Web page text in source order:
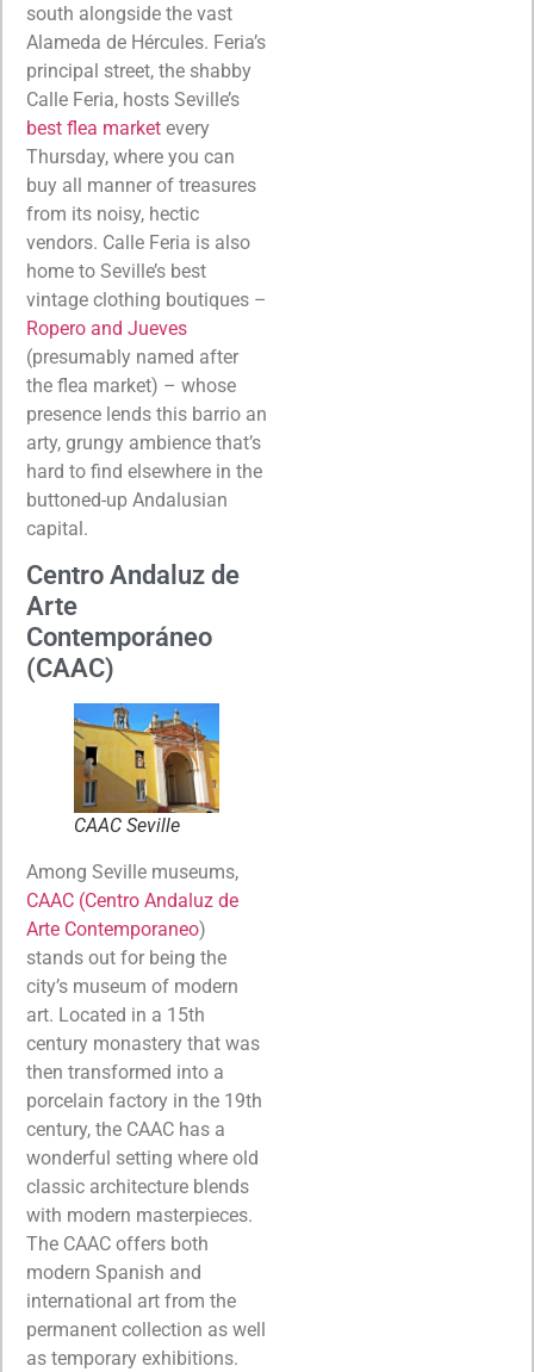
south alongside the vast
Alameda de Hércules. Feria’s
principal street, the shabby
Calle Feria, hosts Seville’s
best flea market every
Thursday, where you can
buy all manner of treasures
from its noisy, hectic
vendors. Calle Feria is also
home to Seville’s best
vintage clothing boutiques –
Ropero and Jueves
(presumably named after
the flea market) – whose
presence lends this barrio an
arty, grungy ambience that’s
hard to find elsewhere in the
buttoned-up Andalusian
capital.
Centro Andaluz de
Arte
Contemporáneo
(CAAC)
CAAC Seville
Among Seville museums,
CAAC (Centro Andaluz de
Arte Contemporaneo)
stands out for being the
city’s museum of modern
art. Located in a 15th
century monastery that was
then transformed into a
porcelain factory in the 19th
century, the CAAC has a
wonderful setting where old
classic architecture blends
with modern masterpieces.
The CAAC offers both
modern Spanish and
international art from the
permanent collection as well
as temporary exhibitions.